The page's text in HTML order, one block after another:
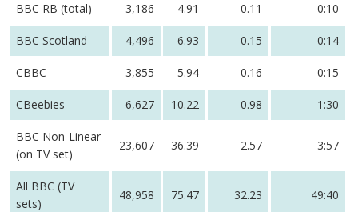
BBC RB (total) 3,186 4.91 0.11 0:10
BBC Scotland 4,496 6.93 0.15 0:14
CBBC 3,855 5.94 0.16 0:15
CBeebies 6,627 10.22 0.98 1:30
BBC Non-Linear
(on TV set)
23,607 36.39 2.57 3:57
All BBC (TV
sets)
48,958 75.47 32.23 49:40